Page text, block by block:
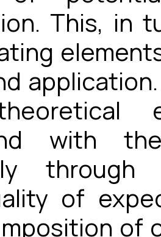
This, in
application.
with
of
of